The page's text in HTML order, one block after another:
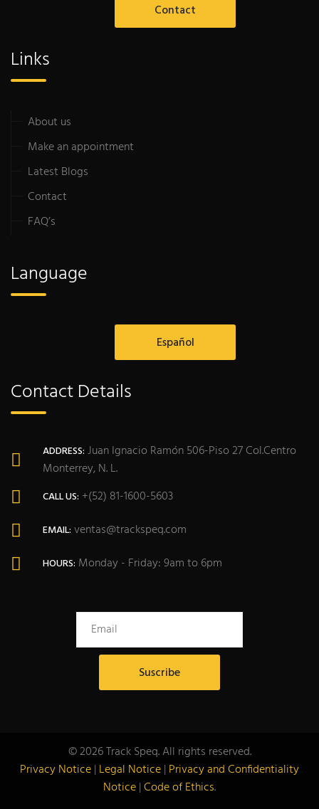
Contact
Links
About us
Make an appointment
Latest Blogs
Contact
FAQ’s
Language
Español
Contact Details
ADDRESS: Juan Ignacio Ramón 506-Piso 27 Col.Centro
Monterrey, N. L.
CALL US: +(52) 81-1600-5603
EMAIL: ventas@trackspeq.com
HOURS: Monday - Friday: 9am to 6pm
© 2026 Track Speq. All rights reserved.
Privacy Notice| Legal Notice| Privacy and Confidentiality
Notice|Code of Ethics.